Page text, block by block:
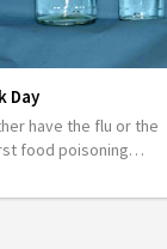
Day
have the flu or the
food poisoning…